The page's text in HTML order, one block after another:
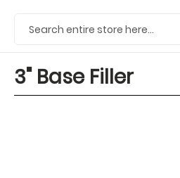
3" Base Filler